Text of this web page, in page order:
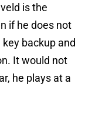
is the
if he does not
backup and
It would not
he plays at a